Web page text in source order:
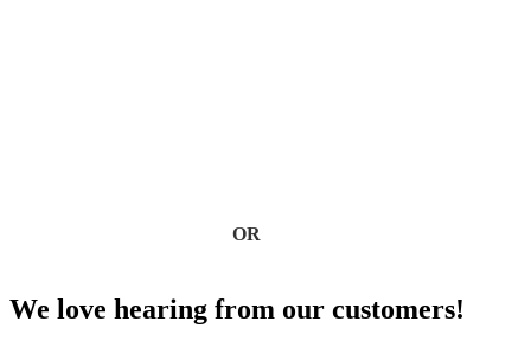
OR
We love hearing from our customers!